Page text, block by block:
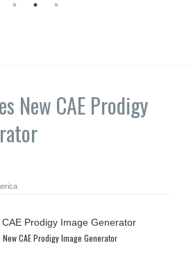
New CAE Prodigy
New CAE Prodigy Image Generator